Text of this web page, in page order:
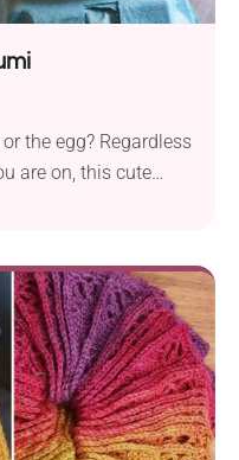
the egg? Regardless
are on, this cute
Place it in your
decoration next to
your celebrations!